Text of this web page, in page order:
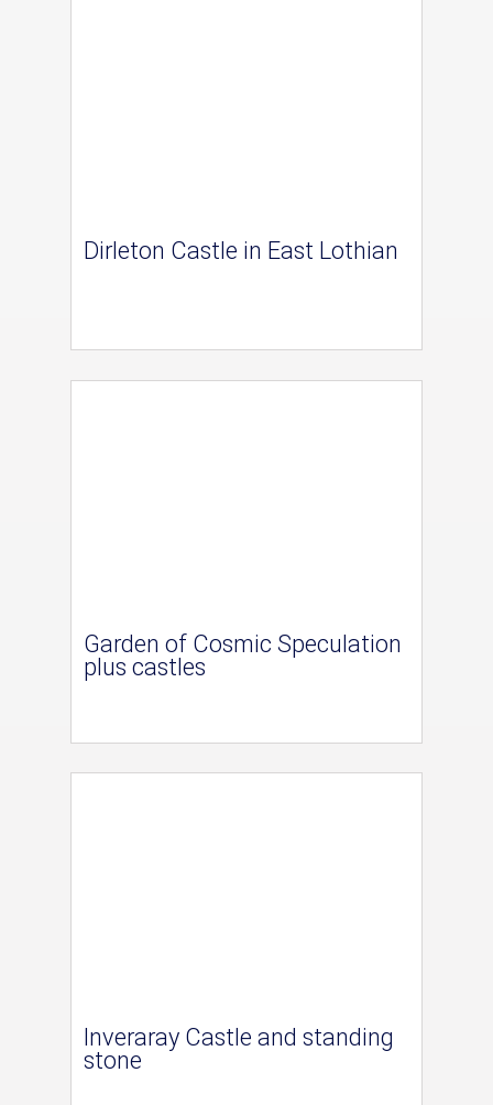
Dirleton Castle in East Lothian
Garden of Cosmic Speculation
plus castles
Inveraray Castle and standing
stone